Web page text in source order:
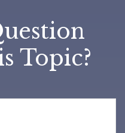
Topic?